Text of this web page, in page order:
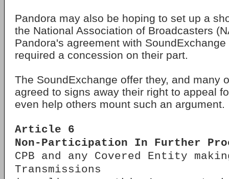
Pandora may also be hoping to set up a
the National Association of Broadcasters
Pandora's agreement with
required a concession on their part.
The SoundExchange offer they, and many
agreed to signs away their right to appeal
even help others mount such an argument.
Article 6
Non-Participation In Further
CPB and any Covered Entity
Transmissions